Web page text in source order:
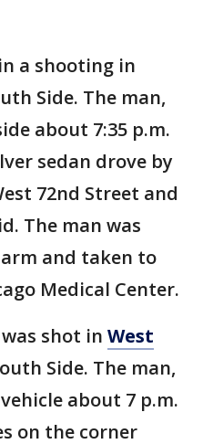
a shooting in
Side. The man,
about 7:35 p.m.
sedan drove by
72nd Street and
The man was
and taken to
Medical Center.
shot in West
Side. The man,
about 7 p.m.
on the corner